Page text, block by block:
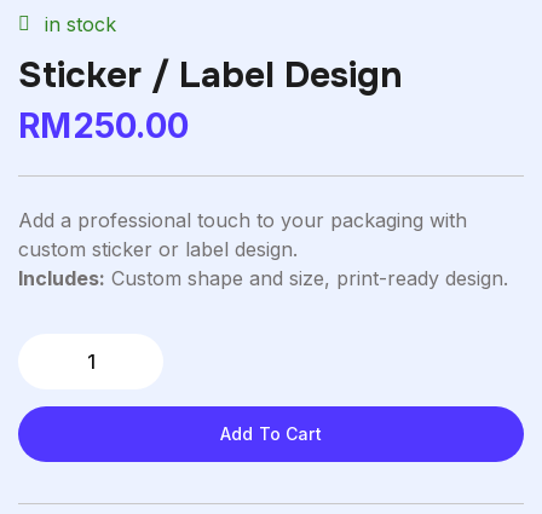
in stock
Sticker / Label Design
RM250.00
Add a professional touch to your packaging with
custom sticker or label design.
Includes: Custom shape and size, print-ready design.
Add To Cart